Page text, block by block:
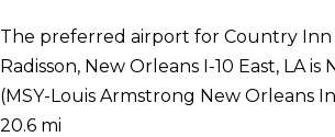
The preferred airport for Country Inn
Radisson, New Orleans I-10 East, LA is
(MSY-Louis Armstrong New Orleans
20.6 mi